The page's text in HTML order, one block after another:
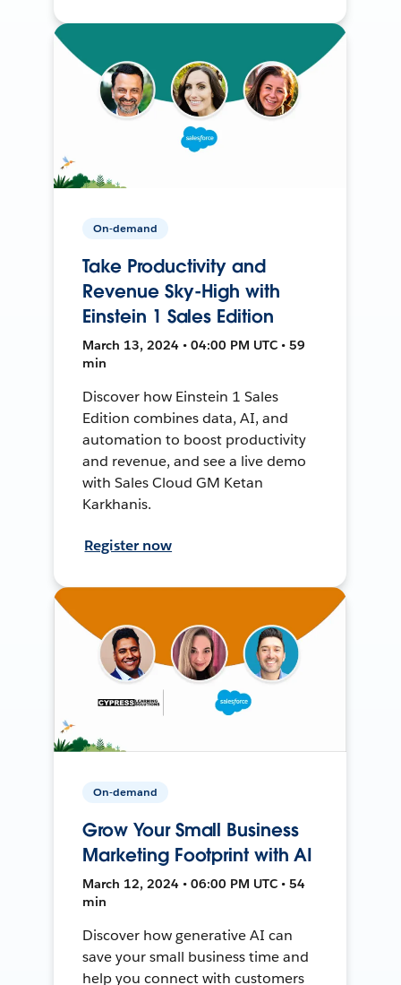
On-demand
Take Productivity and
Revenue Sky-High with
Einstein 1 Sales Edition
March 13, 2024 • 04:00 PM UTC • 59
min
Discover how Einstein 1 Sales
Edition combines data, AI, and
automation to boost productivity
and revenue, and see a live demo
with Sales Cloud GM Ketan
Karkhanis.
Register now
On-demand
Grow Your Small Business
Marketing Footprint with AI
March 12, 2024 • 06:00 PM UTC • 54
min
Discover how generative AI can
save your small business time and
help you connect with customers